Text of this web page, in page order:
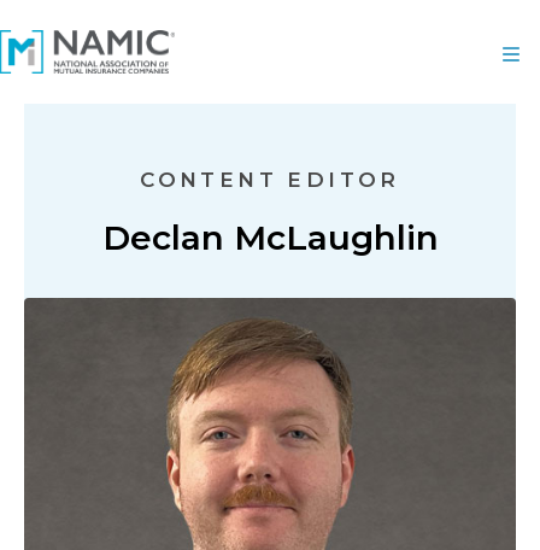
CONTENT EDITOR
Declan McLaughlin